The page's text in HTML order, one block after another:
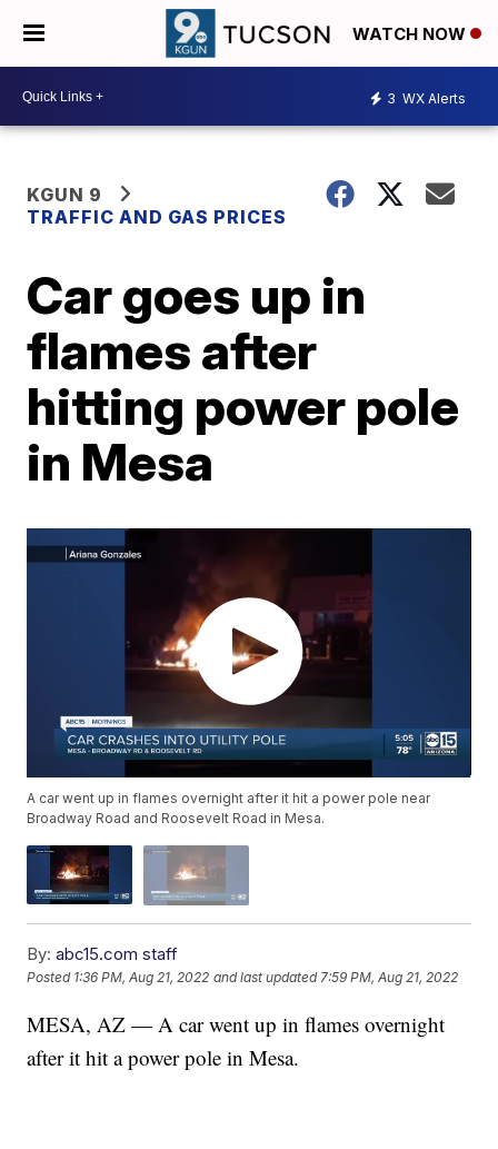
WATCH NOW
3 WX Alerts
KGUN 9
TRAFFIC AND GAS PRICES
Car goes up in
flames after
hitting power pole
in Mesa
A car went up in flames overnight after it hit a power pole near
Broadway Road and Roosevelt Road in Mesa.
By: abc15.com staff
Posted 1:36 PM, Aug 21, 2022 and last updated 7:59 PM, Aug 21, 2022
MESA, AZ — A car went up in flames overnight
after it hit a power pole in Mesa.